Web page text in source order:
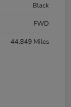
Black
FWD
44,849 Miles